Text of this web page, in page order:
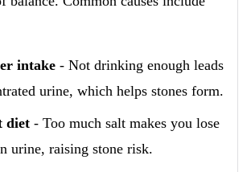
intake - Not drinking enough leads
urine, which helps stones form.
diet - Too much salt makes you lose
urine, raising stone risk.